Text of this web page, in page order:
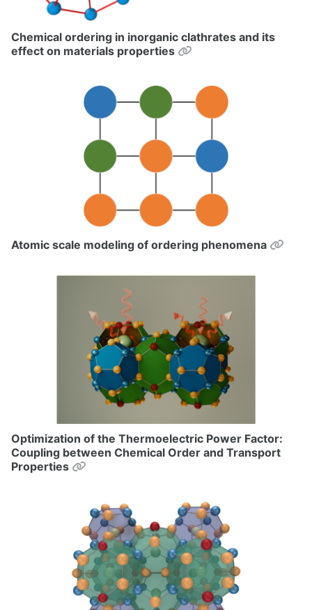
Chemical ordering in inorganic clathrates and its
effect on materials properties
Permalink
Atomic scale modeling of ordering phenomena
Optimization of the Thermoelectric Power Factor:
Coupling between Chemical Order and Transport
Properties
Permalink